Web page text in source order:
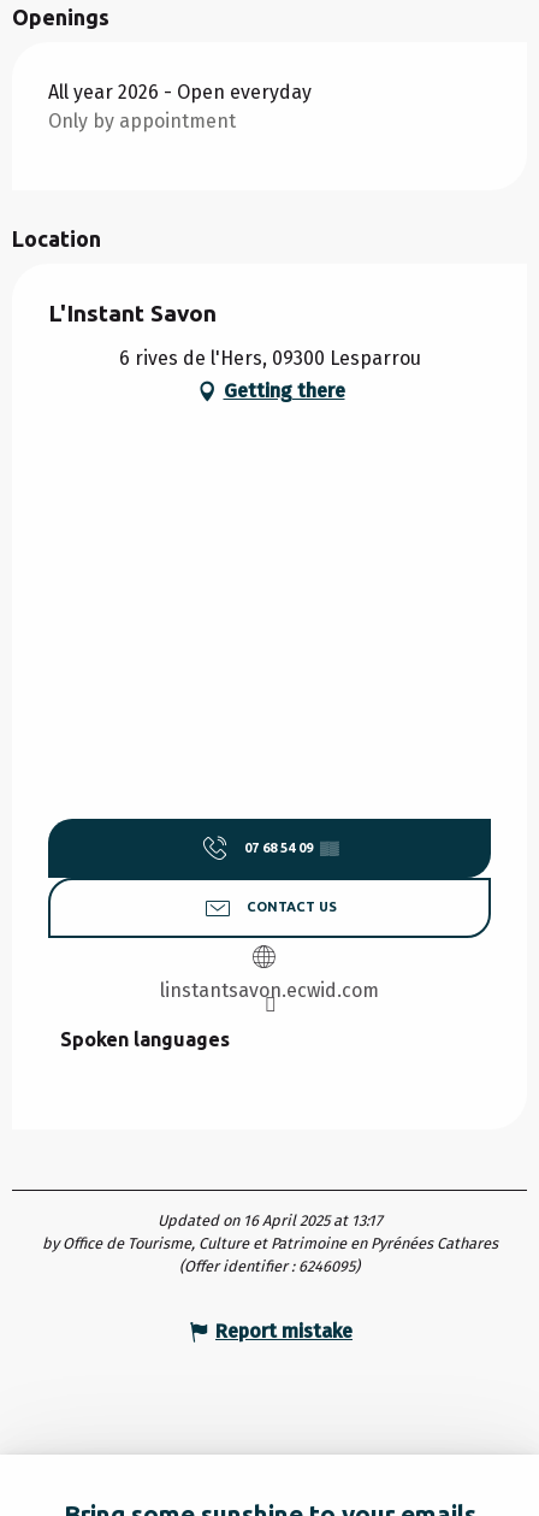
Openings
All year 2026 - Open everyday
Only by appointment
Location
L'Instant Savon
6 rives de l'Hers, 09300 Lesparrou
Getting there
07 68 54 09 ▒▒
CONTACT US
linstantsavon.ecwid.com
Spoken languages
Spoken languages
Updated on 16 April 2025 at 13:17
by Office de Tourisme, Culture et Patrimoine en Pyrénées Cathares
(Offer identifier : 6246095)
Report mistake